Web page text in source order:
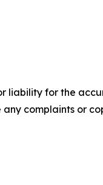
liability for the
complaints or